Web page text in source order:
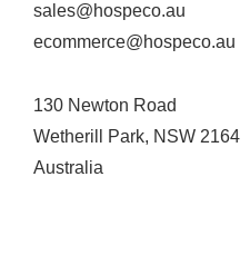
sales@hospeco.au
ecommerce@hospeco.au
130 Newton Road
Wetherill Park, NSW 2164
Australia